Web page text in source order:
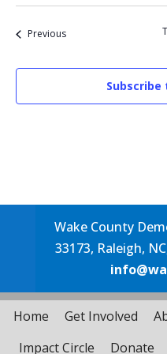
PreviousEvents
Wake County
33173, Raleigh,
Home Get Involved
Impact Circle
Donate